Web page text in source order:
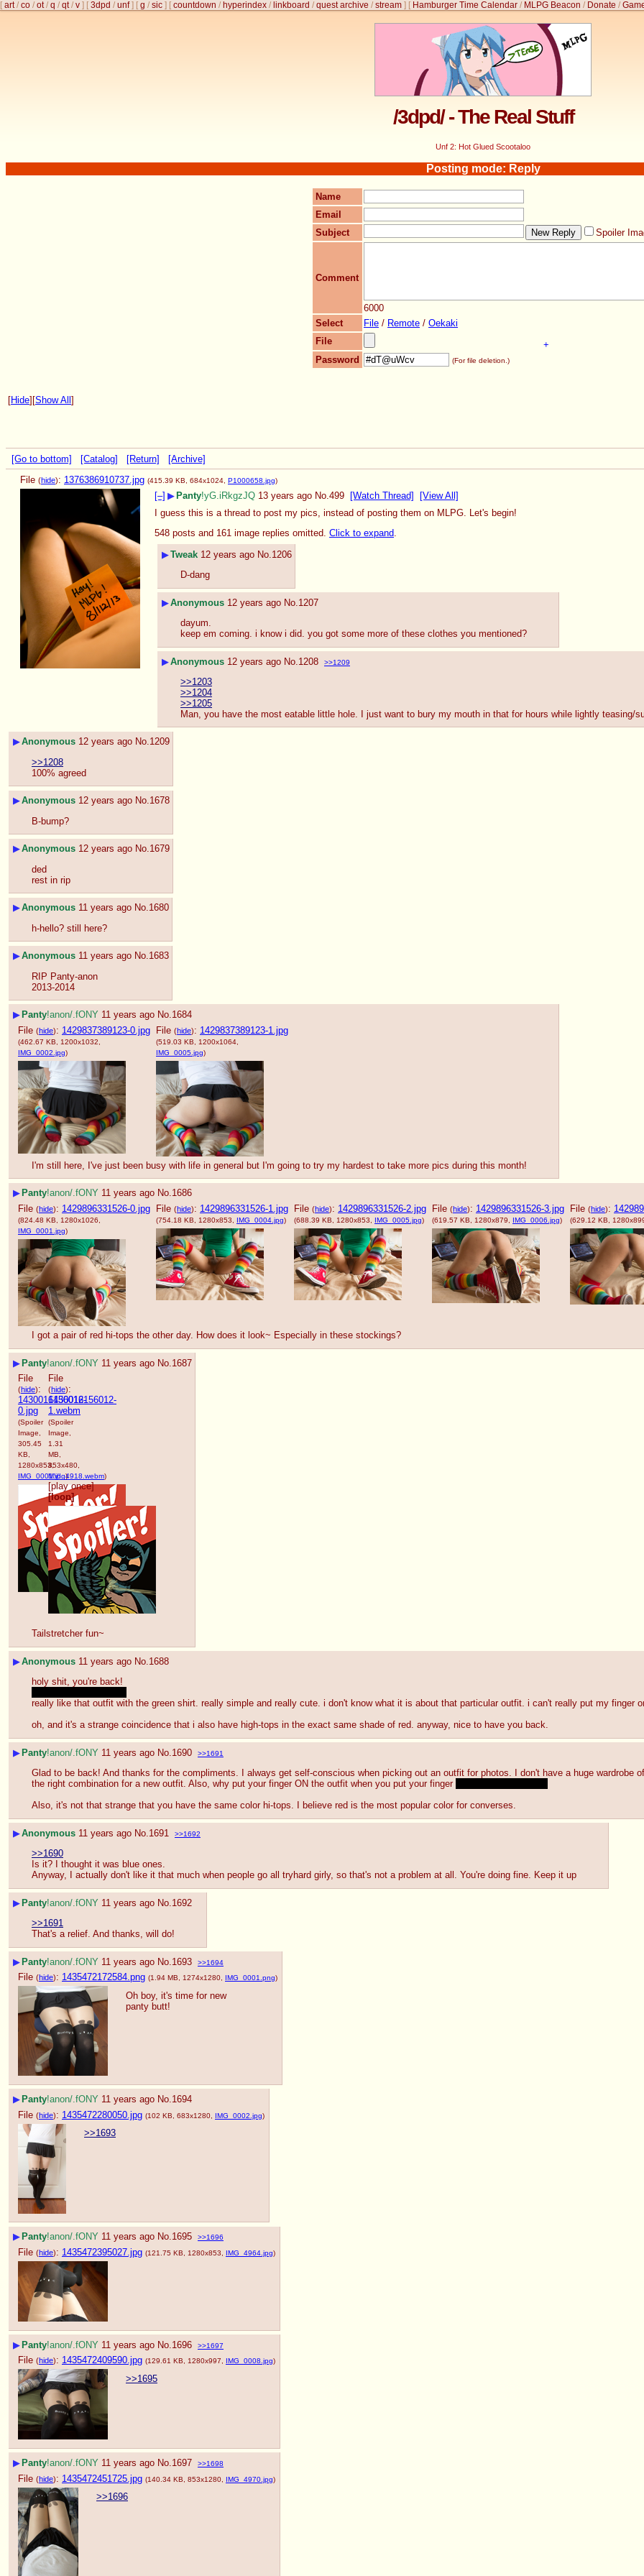
[ art/ co / ot/ q / qt/ v ] [ 3dpd / unf] [ g / sic ] [ countdown / hyperindex / linkboard / quest archive / stream ] [ Hamburger Time Calendar / MLPG Beacon / Donate /
/3dpd/ - The Real Stuff
Unf 2: Hot Glued Scootaloo
Posting mode: Reply
Name
Email
Subject
Spoiler
Comment
6000
Select
File / Remote / Oekaki
File
+
Password
(For file deletion.)
[Hide] [Show All ]
[Go to bottom] [Catalog] [Return]
[Archive]
File (hide): 1376386910737.jpg (415.39 KB, 684x1024, P1000658.jpg)
[–] ▶Panty!yG.iRkgzJQ 13 years ago No. 499 [Watch Thread]
[View All]
I guess this is a thread to post my pics, instead of posting them on MLPG. Let's begin!
548 posts and 161 image replies omitted. Click to expand.
▶Tweak 12 years ago No. 1206
D-dang
▶Anonymous 12 years ago No. 1207
dayum.
keep em coming. i know i did. you got some more of these clothes you mentioned?
▶Anonymous 12 years ago No. 1208 >>1209
>>1203
>>1204
>>1205
Man, you have the most eatable little hole. I just want to bury my mouth in that for hours while lightly teasing/
▶Anonymous 12 years ago No.1209
>>1208
100% agreed
▶Anonymous 12 years ago No.1678
B-bump?
▶Anonymous 12 years ago No.1679
ded
rest in rip
▶Anonymous 11 years ago No.1680
h-hello? still here?
▶Anonymous 11 years ago No.1683
RIP Panty-anon
2013-2014
▶ Panty!anon/.fONY 11 years ago No.1684
File (hide): 1429837389123-0.jpg
(462.67 KB, 1200x1032,
IMG_0002.jpg)
File (hide): 1429837389123-1.jpg
(519.03 KB, 1200x1064,
IMG_0005.jpg)
I'm still here, I've just been busy with life in general but I'm going to try my hardest to take more pics during this month!
▶ Panty!anon/.fONY 11 years ago No.1686
File (hide): 1429896331526-0.jpg
(824.48 KB, 1280x1026,
IMG_0001.jpg)
File (hide): 1429896331526-1.jpg
(754.18 KB, 1280x853, IMG_0004.jpg)
File (hide): 1429896331526-2.jpg
(688.39 KB, 1280x853, IMG_0005.jpg)
File (hide): 1429896331526-3.jpg
(619.57 KB, 1280x879, IMG_0006.jpg)
File (hide):
(629.12 KB,
I got a pair of red hi-tops the other day. How does it look~ Especially in these stockings?
▶Panty!anon/.fONY 11 years ago No. 1687
File
(hide):
1430016156012-
0.jpg
(Spoiler
Image,
305.45
KB,
1280x853,
IMG_0001.jpg)
File
(hide):
1430016156012-
1.webm
(Spoiler
Image,
1.31
MB,
853x480,
MVI_4918.webm)
[play once]
[loop]
Tailstretcher fun~
▶Anonymous 11 years ago No. 1688
holy shit, you're back!
really like that outfit with the green shirt. really simple and really cute. i don't know what it is about that particular outfit. i can't really put my finger
oh, and it's a strange coincidence that i also have high-tops in the exact same shade of red. anyway, nice to have you back.
▶ Panty!anon/.fONY 11 years ago No. 1690 >>1691
Glad to be back! And thanks for the compliments. I always get self-conscious when picking out an outfit for photos. I don't have a huge wardrobe
the right combination for a new outfit. Also, why put your finger ON the outfit when you put your finger
Also, it's not that strange that you have the same color hi-tops. I believe red is the most popular color for converses.
▶Anonymous 11 years ago No. 1691 >>1692
>>1690
Is it? I thought it was blue ones.
Anyway, I actually don't like it that much when people go all tryhard girly, so that's not a problem at all. You're doing fine. Keep it up
▶ Panty!anon/.fONY 11 years ago No. 1692
>>1691
That's a relief. And thanks, will do!
▶Panty!anon/.fONY 11 years ago No. 1693 >>1694
File (hide): 1435472172584.png (1.94 MB, 1274x1280, IMG_0001.png)
Oh boy, it's time for new
panty butt!
▶ Panty!anon/.fONY 11 years ago No.1694
File (hide): 1435472280050.jpg (102 KB, 683x1280, IMG_0002.jpg)
>>1693
▶ Panty!anon/.fONY 11 years ago No.1695 >>1696
File (hide): 1435472395027.jpg (121.75 KB, 1280x853, IMG_4964.jpg)
▶Panty!anon/.fONY 11 years ago No. 1696 >>1697
File (hide): 1435472409590.jpg (129.61 KB, 1280x997, IMG_0008.jpg)
>>1695
▶ Panty!anon/.fONY 11 years ago No. 1697 >>1698
File (hide): 1435472451725.jpg (140.34 KB, 853x1280, IMG_4970.jpg)
>>1696